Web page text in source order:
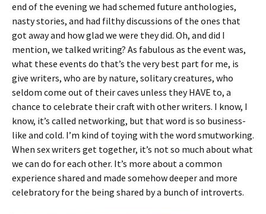
end of the evening we had schemed future anthologies,
nasty stories, and had filthy discussions of the ones that
got away and how glad we were they did. Oh, and did I
mention, we talked writing? As fabulous as the event was,
what these events do that’s the very best part for me, is
give writers, who are by nature, solitary creatures, who
seldom come out of their caves unless they HAVE to, a
chance to celebrate their craft with other writers. I know, I
know, it’s called networking, but that word is so business-
like and cold. I’m kind of toying with the word smutworking.
When sex writers get together, it’s not so much about what
we can do for each other. It’s more about a common
experience shared and made somehow deeper and more
celebratory for the being shared by a bunch of introverts.